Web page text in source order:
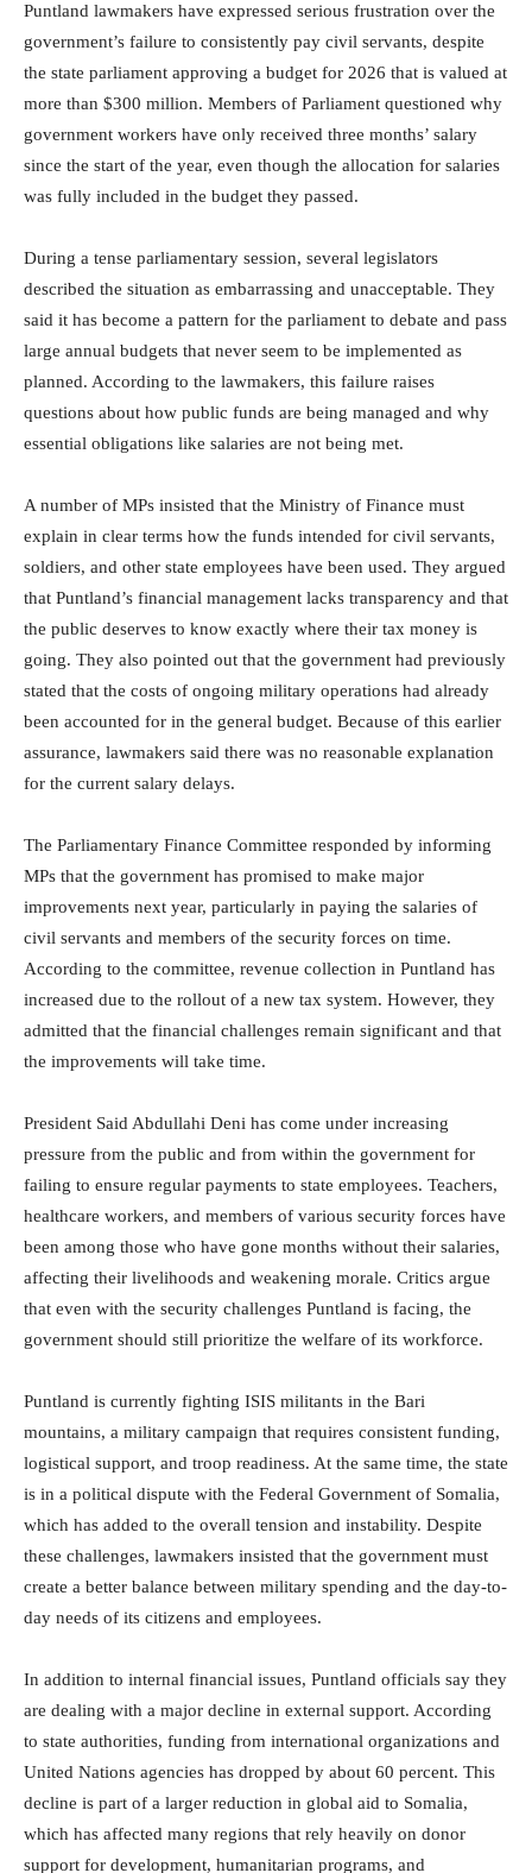
Puntland lawmakers have expressed serious frustration over the
government’s failure to consistently pay civil servants, despite
the state parliament approving a budget for 2026 that is valued at
more than $300 million. Members of Parliament questioned why
government workers have only received three months’ salary
since the start of the year, even though the allocation for salaries
was fully included in the budget they passed.
During a tense parliamentary session, several legislators
described the situation as embarrassing and unacceptable. They
said it has become a pattern for the parliament to debate and pass
large annual budgets that never seem to be implemented as
planned. According to the lawmakers, this failure raises
questions about how public funds are being managed and why
essential obligations like salaries are not being met.
A number of MPs insisted that the Ministry of Finance must
explain in clear terms how the funds intended for civil servants,
soldiers, and other state employees have been used. They argued
that Puntland’s financial management lacks transparency and that
the public deserves to know exactly where their tax money is
going. They also pointed out that the government had previously
stated that the costs of ongoing military operations had already
been accounted for in the general budget. Because of this earlier
assurance, lawmakers said there was no reasonable explanation
for the current salary delays.
The Parliamentary Finance Committee responded by informing
MPs that the government has promised to make major
improvements next year, particularly in paying the salaries of
civil servants and members of the security forces on time.
According to the committee, revenue collection in Puntland has
increased due to the rollout of a new tax system. However, they
admitted that the financial challenges remain significant and that
the improvements will take time.
President Said Abdullahi Deni has come under increasing
pressure from the public and from within the government for
failing to ensure regular payments to state employees. Teachers,
healthcare workers, and members of various security forces have
been among those who have gone months without their salaries,
affecting their livelihoods and weakening morale. Critics argue
that even with the security challenges Puntland is facing, the
government should still prioritize the welfare of its workforce.
Puntland is currently fighting ISIS militants in the Bari
mountains, a military campaign that requires consistent funding,
logistical support, and troop readiness. At the same time, the state
is in a political dispute with the Federal Government of Somalia,
which has added to the overall tension and instability. Despite
these challenges, lawmakers insisted that the government must
create a better balance between military spending and the day-to-
day needs of its citizens and employees.
In addition to internal financial issues, Puntland officials say they
are dealing with a major decline in external support. According
to state authorities, funding from international organizations and
United Nations agencies has dropped by about 60 percent. This
decline is part of a larger reduction in global aid to Somalia,
which has affected many regions that rely heavily on donor
support for development, humanitarian programs, and